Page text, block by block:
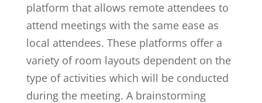
platform that allows remote attendees to
attend meetings with the same ease as
local attendees. These platforms offer a
variety of room layouts dependent on the
type of activities which will be conducted
during the meeting. A brainstorming